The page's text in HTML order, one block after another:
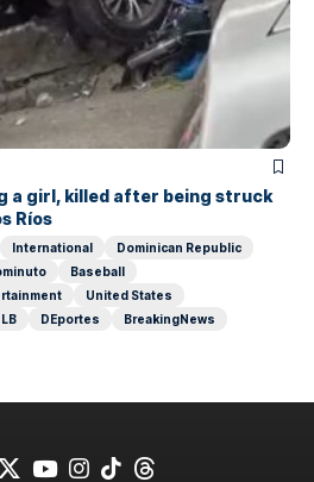
a girl, killed after being struck
Ríos
International
Dominican Republic
Baseball
United States
DEportes
BreakingNews